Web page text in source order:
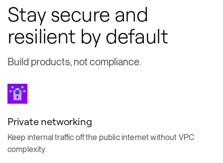
Stay secure and
resilient by default
Build products, not compliance.
Private networking
Keep internal traffic off the public internet without VPC
complexity.